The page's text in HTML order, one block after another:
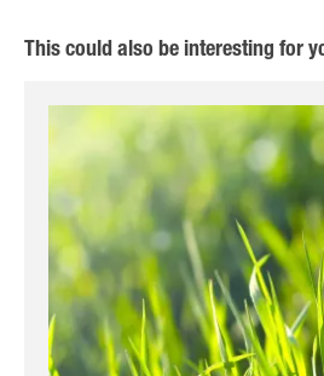
This could also be interesting for